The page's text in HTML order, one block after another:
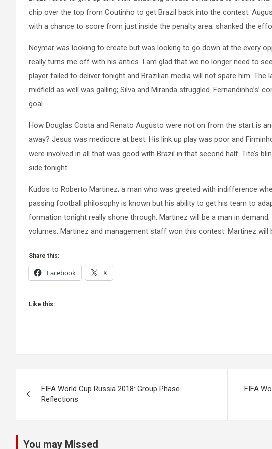
chip over the top from Coutinho to get Brazil back into the contest.
with a chance to score from just inside the penalty area; shanked the
Neymar was looking to create but was looking to go down at the every
really turns me off with his antics. I am glad that we no longer need to
player failed to deliver tonight and Brazilian media will not spare him. The
midfield as well was galling; Silva and Miranda struggled. Fernandinho’s’
goal.
How Douglas Costa and Renato Augusto were not on from the start is
away? Jesus was mediocre at best. His link up play was poor and
were involved in all that was good with Brazil in that second half. Tite’s
side tonight.
Kudos to Roberto Martinez; a man who was greeted with indifference
passing football philosophy is known but his ability to get his team to
formation tonight really shone through. Martinez will be a man in
volumes. Martinez and management staff won this contest. Martinez
Share this:
Facebook X
Like this:
PostFIFA World Cup Russia 2018: Group Phase
Reflections
FIFA
You may Missed